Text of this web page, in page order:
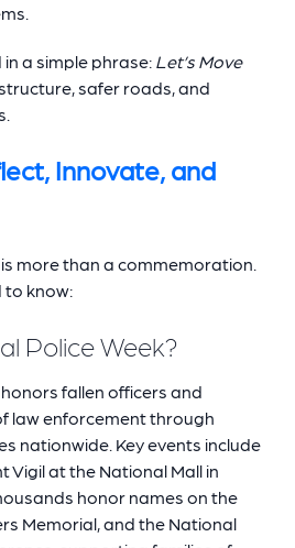
a simple phrase: Let’s Move
safer roads, and
Innovate, and
is more than a commemoration.
to know:
Police Week?
fallen officers and
law enforcement through
nationwide. Key events include
Vigil at the National Mall in
honor names on the
Memorial, and the National